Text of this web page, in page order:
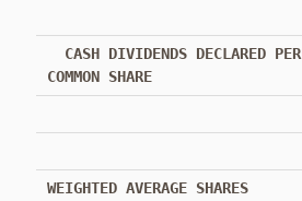
CASH DIVIDENDS DECLARED PER
COMMON SHARE
WEIGHTED AVERAGE SHARES